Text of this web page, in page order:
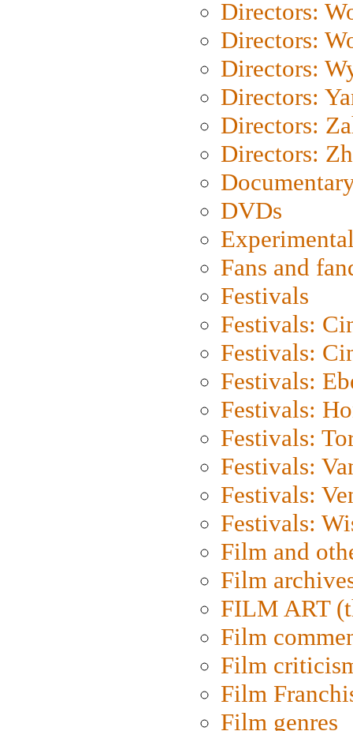
Directors:
Directors:
Directors:
Directors:
Directors:
Directors:
DVDs
Fans and
Festivals
Festivals:
Festivals:
Festivals:
Festivals:
Festivals:
Festivals:
Festivals:
Festivals:
Film and
Film
FILM ART
Film
Film
Film
Film genres